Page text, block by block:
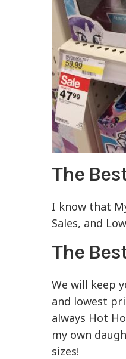
The
I know that
Sales, and
The
We will keep
and lowest
always Hot
my own
sizes!